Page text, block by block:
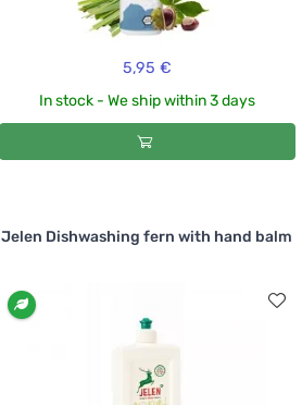
5,95 €
In stock - We ship within 3 days
Jelen Dishwashing fern with hand balm